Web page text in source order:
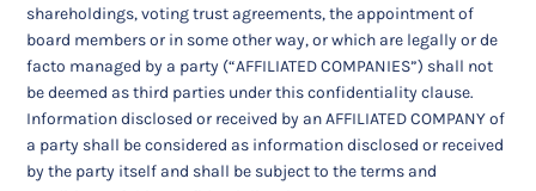
shareholdings, voting trust agreements, the appointment of
board members or in some other way, or which are legally or de
facto managed by a party (“AFFILIATED COMPANIES”) shall not
be deemed as third parties under this confidentiality clause.
Information disclosed or received by an AFFILIATED COMPANY of
a party shall be considered as information disclosed or received
by the party itself and shall be subject to the terms and